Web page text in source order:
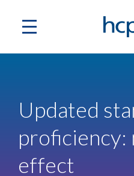
Updated
proficiency:
effect